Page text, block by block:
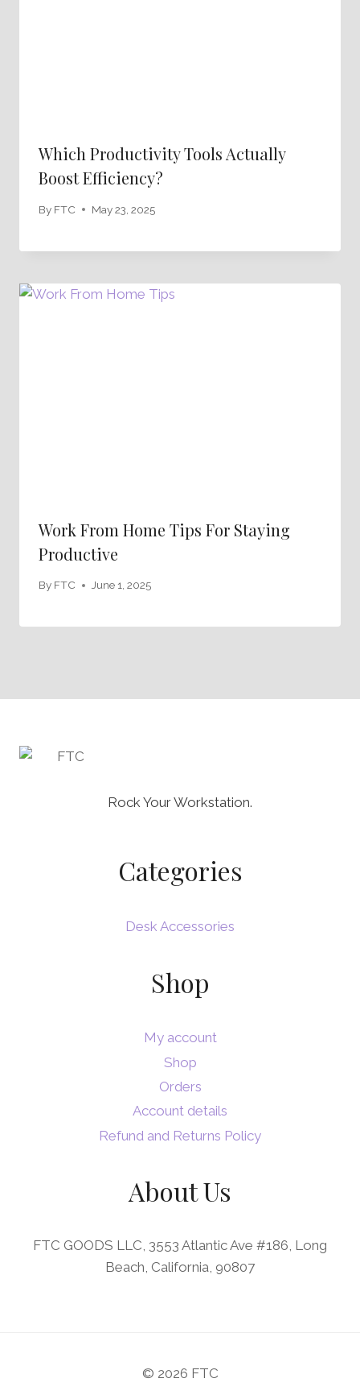
Which Productivity Tools Actually
Boost Efficiency?
By FTC May 23, 2025
Work From Home Tips For Staying
Productive
By FTC June 1, 2025
Rock Your Workstation.
Categories
Desk Accessories
Shop
My account
Shop
Orders
Account details
Refund and Returns Policy
About Us
FTC GOODS LLC, 3553 Atlantic Ave #186, Long
Beach, California, 90807
© 2026 FTC